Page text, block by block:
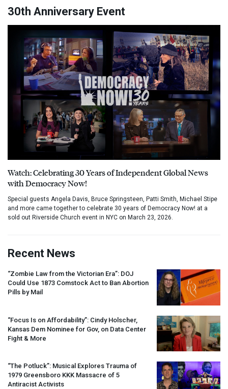
30th Anniversary Event
Watch: Celebrating 30 Years of Independent Global News
with Democracy Now!
Special guests Angela Davis, Bruce Springsteen, Patti Smith, Michael Stipe
and more came together to celebrate 30 years of Democracy Now! at a
sold out Riverside Church event in NYC on March 23, 2026.
Recent News
“Zombie Law from the Victorian Era”: DOJ
Could Use 1873 Comstock Act to Ban Abortion
Pills by Mail
“Focus Is on Affordability”: Cindy Holscher,
Kansas Dem Nominee for Gov, on Data Center
Fight & More
“The Potluck”: Musical Explores Trauma of
1979 Greensboro KKK Massacre of 5
Antiracist Activists